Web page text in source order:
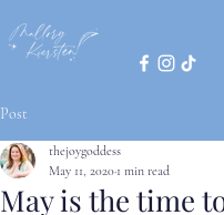
Post
May is the time
thejoygoddess
May 11, 2020 1 min read